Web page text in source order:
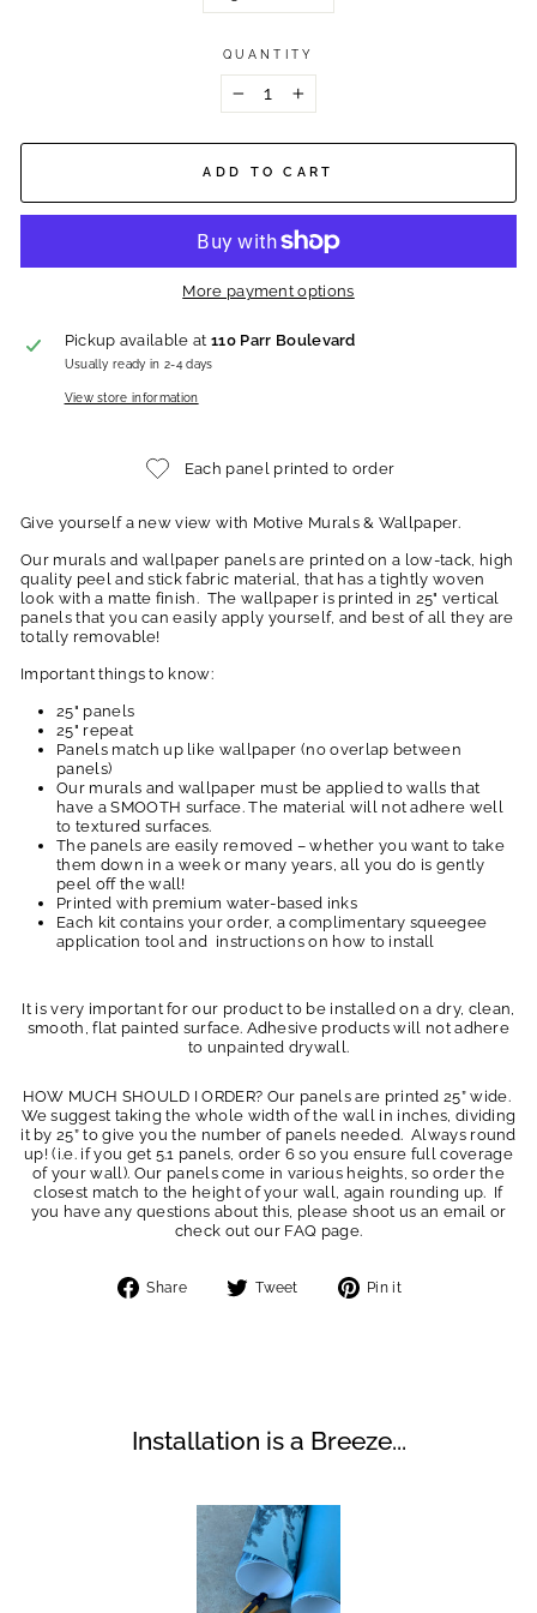
QUANTITY
+
ADD TO CART
More payment options
Pickup available at 110 Parr Boulevard
Usually ready in 2-4 days
View store information
Each panel printed to order
Give yourself a new view with Motive Murals & Wallpaper.
Our murals and wallpaper panels are printed on a low-tack, high
quality peel and stick fabric material, that has a tightly woven
look with a matte finish. The wallpaper is printed in 25" vertical
panels that you can easily apply yourself, and best of all they are
totally removable!
Important things to know:
25" panels
25" repeat
Panels match up like wallpaper (no overlap between
panels)
Our murals and wallpaper must be applied to walls that
have a SMOOTH surface. The material will not adhere well
to textured surfaces.
The panels are easily removed – whether you want to take
them down in a week or many years, all you do is gently
peel off the wall!
Printed with premium water-based inks
Each kit contains your order, a complimentary squeegee
application tool and instructions on how to install
It is very important for our product to be installed on a dry, clean,
smooth, flat painted surface. Adhesive products will not adhere
to unpainted drywall.
HOW MUCH SHOULD I ORDER? Our panels are printed 25” wide.
We suggest taking the whole width of the wall in inches, dividing
it by 25” to give you the number of panels needed. Always round
up! (i.e. if you get 5.1 panels, order 6 so you ensure full coverage
of your wall). Our panels come in various heights, so order the
closest match to the height of your wall, again rounding up. If
you have any questions about this, please shoot us an email or
check out our FAQ page.
Share
Share Tweet
Tweet Pin it
Installation is a Breeze...